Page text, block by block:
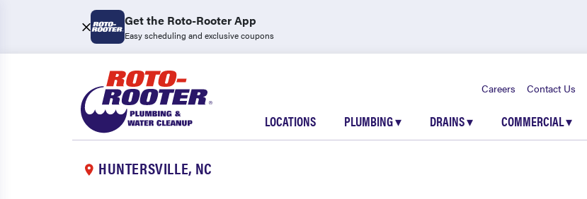
Get the Roto-Rooter App
Easy scheduling and exclusive coupons
Careers Contact Us
LOCATIONS PLUMBING▾ DRAINS▾ COMMERCIAL▾
HUNTERSVILLE, NC